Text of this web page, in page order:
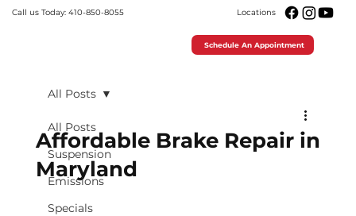
Call us Today: 410-850-8055 Locations
Schedule An Appointment
All Posts
Suspension
Emissions
Specials
All Posts
Affordable Brake Repair in
Maryland